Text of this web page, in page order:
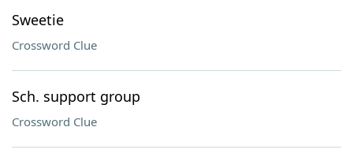
Sweetie
Crossword Clue
Sch. support group
Crossword Clue